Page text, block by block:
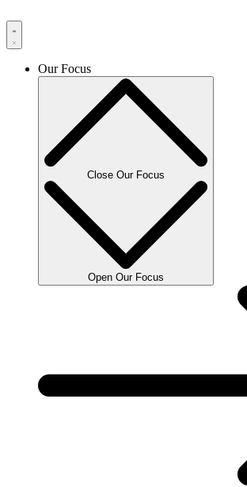
Our Focus
Close Our Focus
Open Our Focus